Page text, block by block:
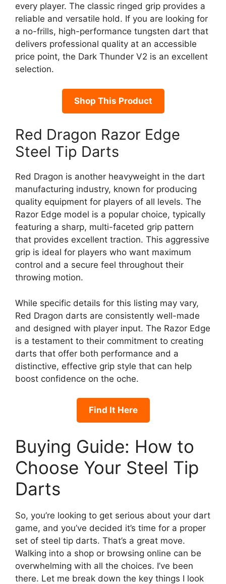
every player. The classic ringed grip provides a
reliable and versatile hold. If you are looking for
a no-frills, high-performance tungsten dart that
delivers professional quality at an accessible
price point, the Dark Thunder V2 is an excellent
selection.
Shop This Product
Red Dragon Razor Edge
Steel Tip Darts
Red Dragon is another heavyweight in the dart
manufacturing industry, known for producing
quality equipment for players of all levels. The
Razor Edge model is a popular choice, typically
featuring a sharp, multi-faceted grip pattern
that provides excellent traction. This aggressive
grip is ideal for players who want maximum
control and a secure feel throughout their
throwing motion.
While specific details for this listing may vary,
Red Dragon darts are consistently well-made
and designed with player input. The Razor Edge
is a testament to their commitment to creating
darts that offer both performance and a
distinctive, effective grip style that can help
boost confidence on the oche.
Find It Here
Buying Guide: How to
Choose Your Steel Tip
Darts
So, you’re looking to get serious about your dart
game, and you’ve decided it’s time for a proper
set of steel tip darts. That’s a great move.
Walking into a shop or browsing online can be
overwhelming with all the choices. I’ve been
there. Let me break down the key things I look